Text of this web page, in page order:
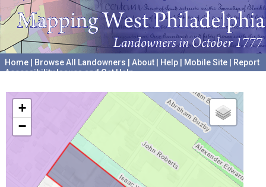
Home Browse All Landowners About Help Mobile Site
Report
Accessibility Issues and Get Help
+
−